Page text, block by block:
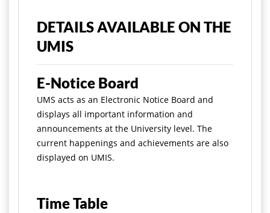
DETAILS AVAILABLE ON THE
UMIS
E-Notice Board
UMS acts as an Electronic Notice Board and
displays all important information and
announcements at the University level. The
current happenings and achievements are also
displayed on UMIS.
Time Table